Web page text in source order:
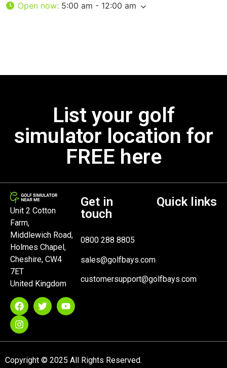
Open now: 5:00 am - 12:00 am
List your golf
simulator location for
FREE here
Unit 2 Cotton
Farm,
Middlewich Road,
Holmes Chapel,
Cheshire, CW4
7ET
United Kingdom
Get in
touch
0800 288 8805
sales@golfbays.com
customersupport@golfbays.com
Quick links
Copyright © 2025 All Rights Reserved.